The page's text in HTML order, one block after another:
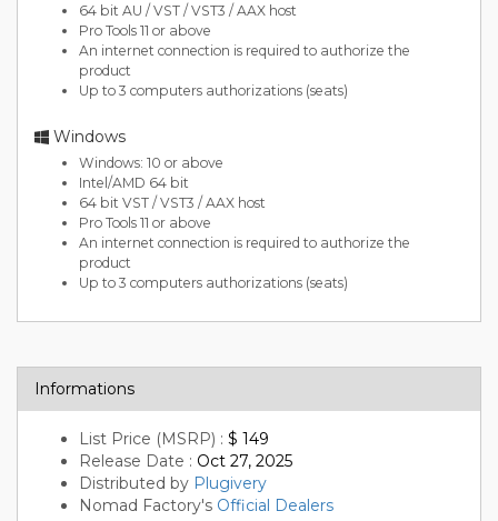
64 bit AU / VST / VST3 / AAX host
Pro Tools 11 or above
An internet connection is required to authorize the
product
Up to 3 computers authorizations (seats)
Windows
Windows: 10 or above
Intel/AMD 64 bit
64 bit VST / VST3 / AAX host
Pro Tools 11 or above
An internet connection is required to authorize the
product
Up to 3 computers authorizations (seats)
Informations
List Price (MSRP) : $ 149
Release Date : Oct 27, 2025
Distributed by Plugivery
Nomad Factory's Official Dealers